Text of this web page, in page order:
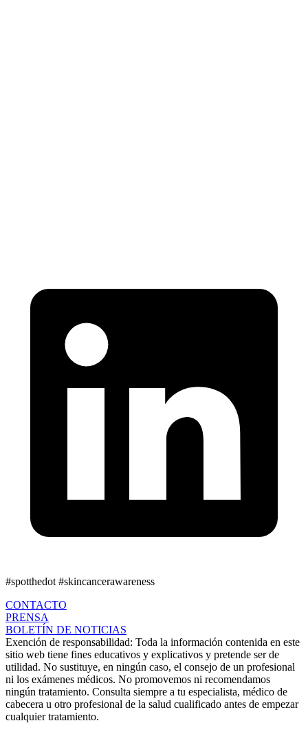
#spotthedot #skincancerawareness
CONTACTO
PRENSA
BOLETÍN DE NOTICIAS
Exención de responsabilidad: Toda la información contenida en este
sitio web tiene fines educativos y explicativos y pretende ser de
utilidad. No sustituye, en ningún caso, el consejo de un profesional
ni los exámenes médicos. No promovemos ni recomendamos
ningún tratamiento. Consulta siempre a tu especialista, médico de
cabecera u otro profesional de la salud cualificado antes de empezar
cualquier tratamiento.